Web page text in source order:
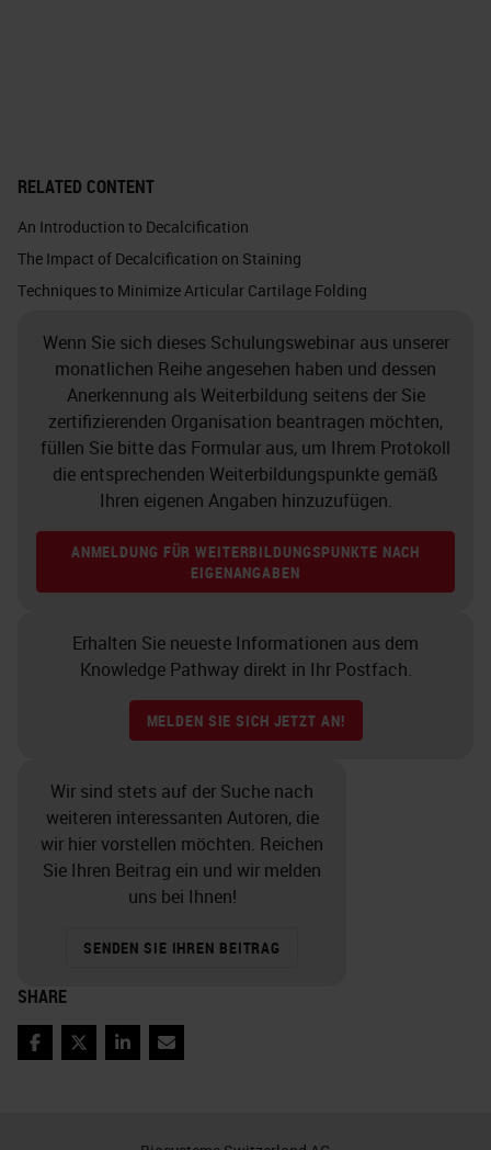
doing a stain and you want to
quantify that, if you’ve over
decalcified your sample and
affected the proteoglycans, how
samples are going to vary?
Grossing
So grossing is a critical step in
decalcifying process. Samples
should be grossed down to the
minimal size. Larger samples take
longer to decalcify, obviously,
which can damage cell, and tissue
morphology. So we actually, right
now in our lab, have samples
coming in from a surgeon but there
rotator cuffs, and want the
humorous, and rotator cuffs. So
what we’re doing is taking the
these samples, starting to decalcify
grossing them so that they— for
another week and they are easy to
RELATED CONTENT
An Introduction to Decalcification
The Impact of Decalcification on Staining
Techniques to Minimize Articular Cartilage Folding
Wenn Sie sich dieses Schulungswebinar aus unserer
monatlichen Reihe angesehen haben und dessen
Anerkennung als Weiterbildung seitens der Sie
zertifizierenden Organisation beantragen möchten,
füllen Sie bitte das Formular aus, um Ihrem Protokoll
die entsprechenden Weiterbildungspunkte gemäß
Ihren eigenen Angaben hinzuzufügen.
ANMELDUNG FÜR WEITERBILDUNGSPUNKTE NACH
EIGENANGABEN
Erhalten Sie neueste Informationen aus dem
Knowledge Pathway direkt in Ihr Postfach.
MELDEN SIE SICH JETZT AN!
Wir sind stets auf der Suche nach
weiteren interessanten Autoren, die
wir hier vorstellen möchten. Reichen
Sie Ihren Beitrag ein und wir melden
uns bei Ihnen!
SENDEN SIE IHREN BEITRAG
SHARE
Facebook
TwitterLinkedIn
Email